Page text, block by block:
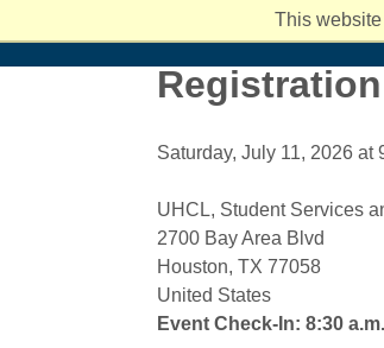
This
Costs and
Student Services and Resources
Hispanic Serving Institution (HSI)
Saturday, July 11, 2026 at
UHCL, Student Services
2700 Bay Area Blvd
Houston, TX 77058
United States
Event Check-In: 8:30 a.m.